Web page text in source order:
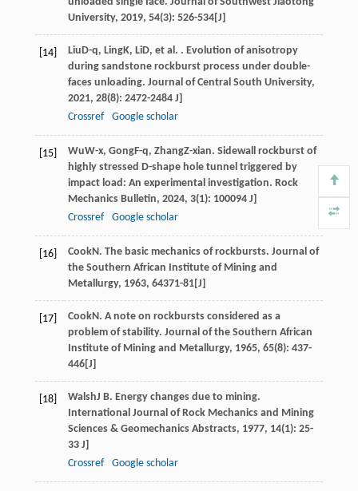
University, 2019, 54(3): 526-534[J]
[14] LiuD-q, LingK, LiD, et al. . Evolution of anisotropy
during sandstone rockburst process under double-
faces unloading. Journal of Central South University,
2021, 28(8): 2472-2484 J]
Crossref
Google scholar
[15] WuW-x, GongF-q, ZhangZ-xian. Sidewall rockburst of
highly stressed D-shape hole tunnel triggered by
impact load: An experimental investigation. Rock
Mechanics Bulletin, 2024, 3(1): 100094 J]
Crossref
Google scholar
[16] CookN. The basic mechanics of rockbursts. Journal of
the Southern African Institute of Mining and
Metallurgy, 1963, 64371-81[J]
[17] CookN. A note on rockbursts considered as a
problem of stability. Journal of the Southern African
Institute of Mining and Metallurgy, 1965, 65(8): 437-
446[J]
[18] WalshJ B. Energy changes due to mining.
International Journal of Rock Mechanics and Mining
Sciences & Geomechanics Abstracts, 1977, 14(1): 25-
33 J]
Crossref
Google scholar